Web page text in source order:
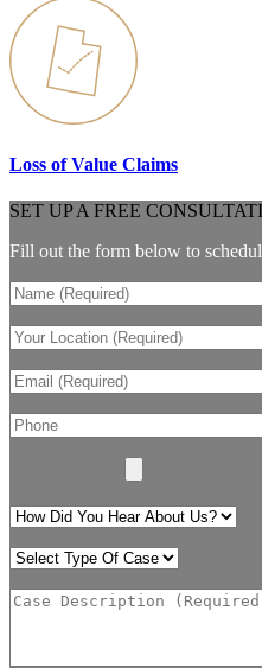
Loss of Value Claims
SET UP A FREE
Fill out the form below to